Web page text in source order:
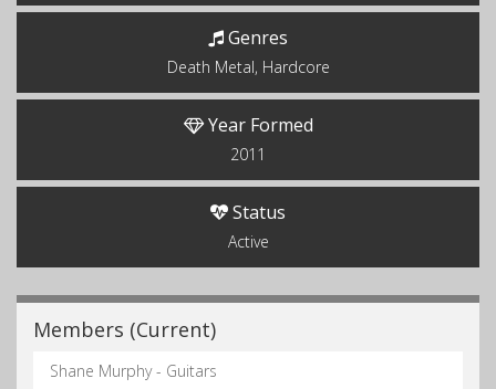
Genres
Death Metal, Hardcore
Year Formed
2011
Status
Active
Members (Current)
Shane Murphy - Guitars